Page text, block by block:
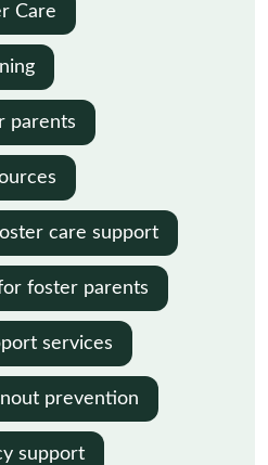
Care
parents
care support
foster parents
services
prevention
support